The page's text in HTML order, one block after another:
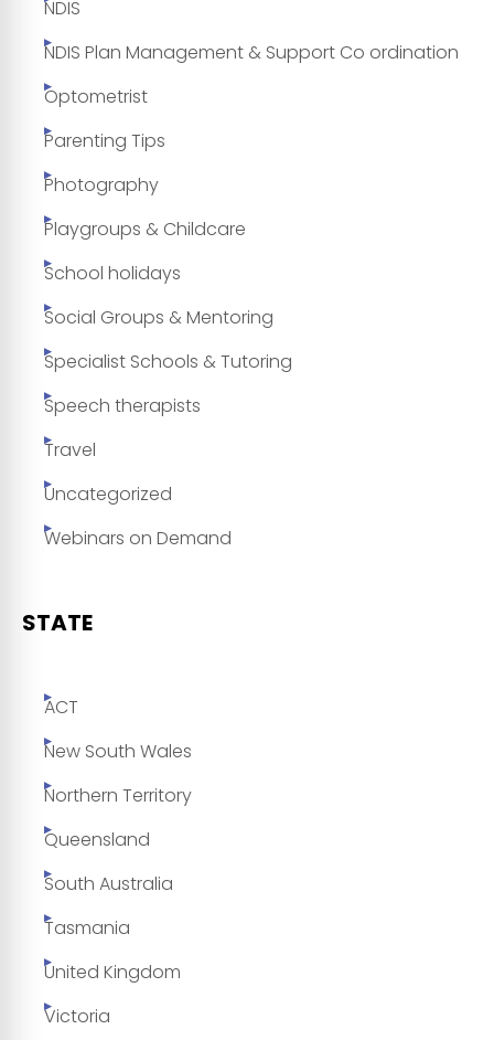
NDIS
NDIS Plan Management & Support Co ordination
Optometrist
Parenting Tips
Photography
Playgroups & Childcare
School holidays
Social Groups & Mentoring
Specialist Schools & Tutoring
Speech therapists
Travel
Uncategorized
Webinars on Demand
STATE
ACT
New South Wales
Northern Territory
Queensland
South Australia
Tasmania
United Kingdom
Victoria